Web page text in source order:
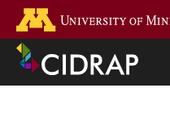
main
content